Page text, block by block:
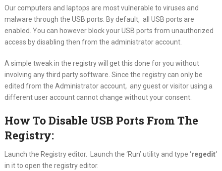
Our computers and laptops are most vulnerable to viruses and
malware through the USB ports. By default, all USB ports are
enabled. You can however block your USB ports from unauthorized
access by disabling then from the administrator account.
A simple tweak in the registry will get this done for you without
involving any third party software. Since the registry can only be
edited from the Administrator account, any guest or visitor using a
different user account cannot change without your consent.
How To Disable USB Ports From The
Registry:
Launch the Registry editor. Launch the ‘Run’ utility and type ‘regedit‘
in it to open the registry editor.